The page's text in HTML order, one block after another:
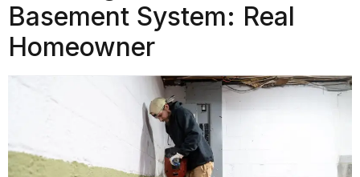
Basement System: Real
Homeowner